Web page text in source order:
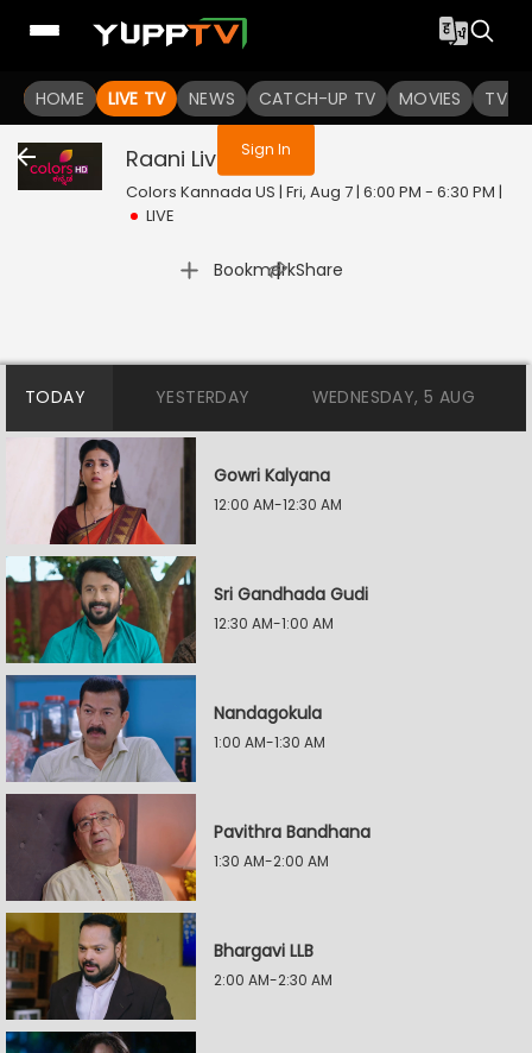
HOME LIVE TV NEWS CATCH-UP TV MOVIES TV
You are not logged in
Sign In
Raani Live
Colors Kannada US | Fri, Aug 7 | 6:00 PM - 6:30 PM |
LIVE
Bookmark
| Share
TODAY YESTERDAY WEDNESDAY, 5 AUG
Gowri Kalyana
12:00 AM-12:30 AM
Sri Gandhada Gudi
12:30 AM-1:00 AM
Nandagokula
1:00 AM-1:30 AM
Pavithra Bandhana
1:30 AM-2:00 AM
Bhargavi LLB
2:00 AM-2:30 AM